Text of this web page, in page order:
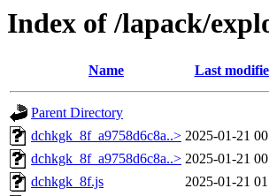
Index of /lapack/
Name Last
Parent Directory
dchkgk_8f_a9758d6c8a..> 2025-01-21
dchkgk_8f_a9758d6c8a..> 2025-01-21
dchkgk_8f.js
2025-01-21